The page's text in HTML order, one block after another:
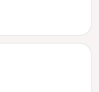
approaching
gain, making it
fact that it is
it easier to